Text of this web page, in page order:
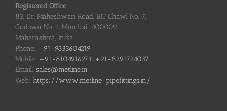
Registered Office
83, Dr. Maheshwari Road, BIT Chawl No. 7,
Godown No. 1, Mumbai: 400009
Maharashtra, India
Phone: +91-9833604219
Mobile: +91-8104916973, +91-8291724037
Email: sales@metline.in
Web: https://www.metline-pipefittings.in/